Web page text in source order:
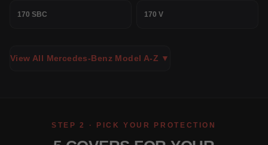
170 SBC 170 V
View All Mercedes-Benz Model A-Z ▼
STEP 2 · PICK YOUR PROTECTION